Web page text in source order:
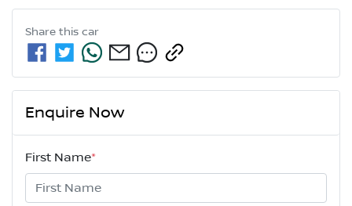
Share this car
Enquire Now
First Name*